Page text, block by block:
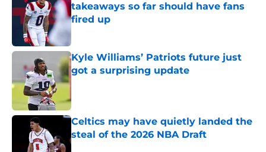
takeaways so far should have fans
fired up
Published by on Invalid Date
Kyle Williams’ Patriots future just
got a surprising update
Celtics may have quietly landed the
steal of the 2026 NBA Draft
Published by on Invalid Date